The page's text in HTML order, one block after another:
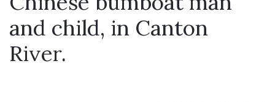
and child, in Canton
River.